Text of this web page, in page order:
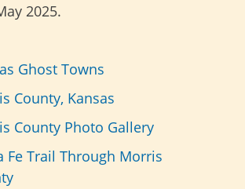
2025.
Ghost Towns
County, Kansas
County Photo Gallery
Fe Trail Through Morris